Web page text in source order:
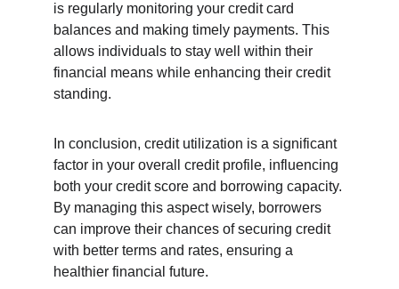
is regularly monitoring your credit card
balances and making timely payments. This
allows individuals to stay well within their
financial means while enhancing their credit
standing.
In conclusion, credit utilization is a significant
factor in your overall credit profile, influencing
both your credit score and borrowing capacity.
By managing this aspect wisely, borrowers
can improve their chances of securing credit
with better terms and rates, ensuring a
healthier financial future.